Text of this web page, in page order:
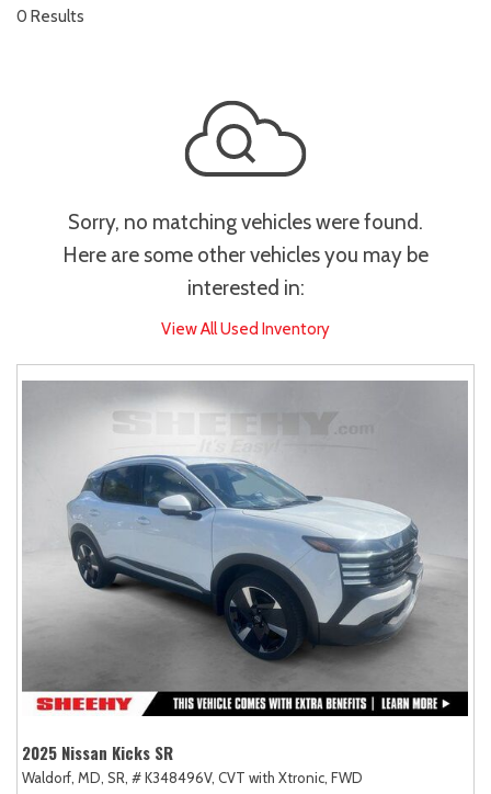
0 Results
Sorry, no matching vehicles were found.
Here are some other vehicles you may be
interested in:
View All Used Inventory
2025 Nissan Kicks SR
Waldorf, MD, SR, # K348496V, CVT with Xtronic, FWD